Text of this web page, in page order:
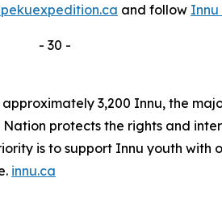
and follow
- 30 -
3,200 Innu, the
protects the rights and
is to support Innu youth with
innu.ca